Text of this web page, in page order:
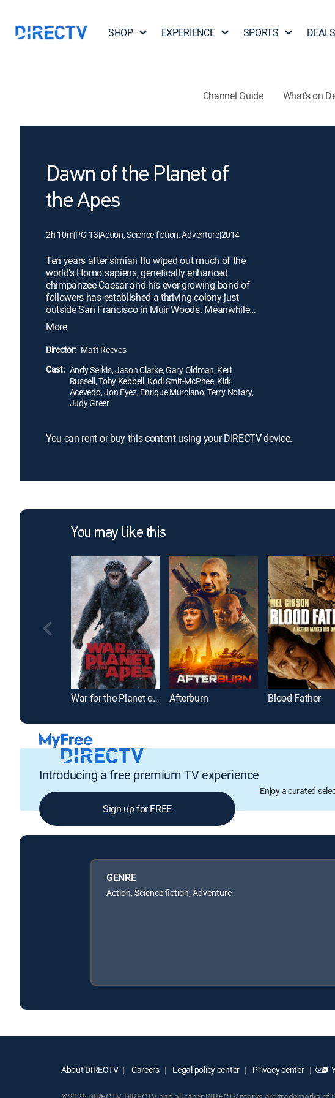
SHOP EXPERIENCE SPORTS DEALS
Channel Guide What's on
Dawn of the Planet of
the Apes
2h 10m|PG-13|Action, Science fiction, Adventure|2014
Ten years after simian flu wiped out much of the
world's Homo sapiens, genetically enhanced
chimpanzee Caesar and his ever-growing band of
followers has established a thriving colony just
outside San Francisco in Muir Woods. Meanwhile,
a small band of human survivors emerges, which
forces Caesar -- as leader -- to grapple with the dual
challenge of protecting his people and re-
human population -- the latter being Caesar's secret
More
Director: Matt Reeves
Cast: Andy Serkis, Jason Clarke, Gary Oldman, Keri
Russell, Toby Kebbell, Kodi Smit-McPhee, Kirk
Acevedo, Jon Eyez, Enrique Murciano, Terry Notary,
Judy Greer
You can rent or buy this content using your DIRECTV device.
You may like this
War for the Planet of the Apes Afterburn Blood Father
Introducing a free premium TV experience
Enjoy a curated
Sign up for FREE
GENRE
Action, Science fiction, Adventure
About DIRECTV Careers Legal policy center Privacy center